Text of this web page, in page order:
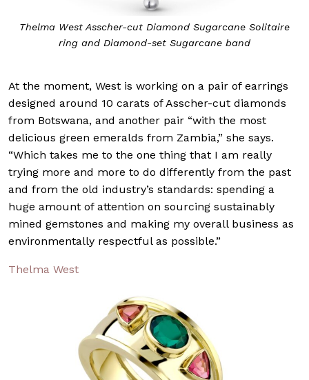
Thelma West Asscher-cut Diamond Sugarcane Solitaire
ring and Diamond-set Sugarcane band
At the moment, West is working on a pair of earrings
designed around 10 carats of Asscher-cut diamonds
from Botswana, and another pair “with the most
delicious green emeralds from Zambia,” she says.
“Which takes me to the one thing that I am really
trying more and more to do differently from the past
and from the old industry’s standards: spending a
huge amount of attention on sourcing sustainably
mined gemstones and making my overall business as
environmentally respectful as possible.”
Thelma West